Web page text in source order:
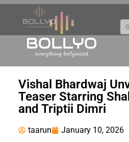
Vishal Bhardwaj
Teaser Starring
and Triptii Dimri
taarun January 10, 2026